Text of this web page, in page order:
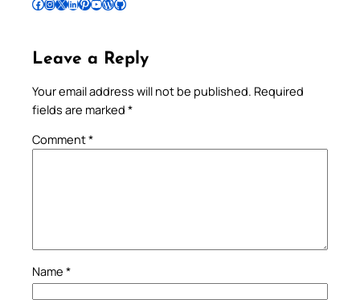
Follow Pradeep on Facebook Follow Pradeep on InstagramFollow Pradeep on X Follow Pradeep on LinkedIn Follow Pradeep on Pinterest Subscribe to Pradeep’s Youtube Channel Follow Pradeep on WordPress Follow Pradeep on GitHub
Leave a Reply
Your email address will not be published. Required
fields are marked *
Comment*
Name *